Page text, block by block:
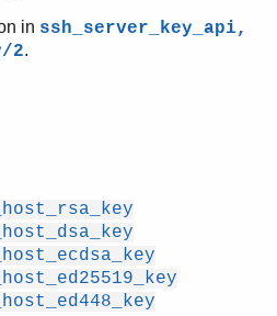
in ssh_server_key_api,
2.